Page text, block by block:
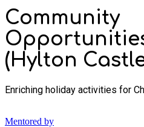
Community
(Hylton
Enriching holiday activities for
Mentored by